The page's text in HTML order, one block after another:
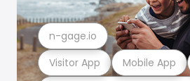
Visitor App Mobile App
n-gage.io